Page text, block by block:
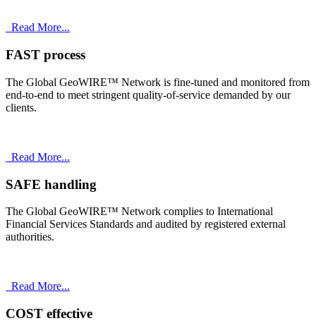
Read More...
FAST process
The Global GeoWIRE™ Network is fine-tuned and monitored from
end-to-end to meet stringent quality-of-service demanded by our
clients.
Read More...
SAFE handling
The Global GeoWIRE™ Network complies to International
Financial Services Standards and audited by registered external
authorities.
Read More...
COST effective